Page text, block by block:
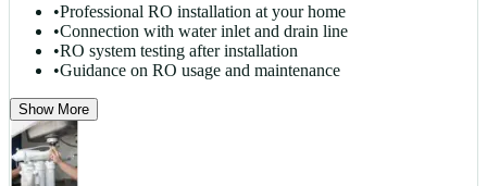
•Professional RO installation at your home
•Connection with water inlet and drain line
•RO system testing after installation
•Guidance on RO usage and maintenance
Show More